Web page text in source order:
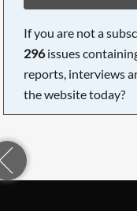
If you are not a
296issues
reports, interviews
the website today?